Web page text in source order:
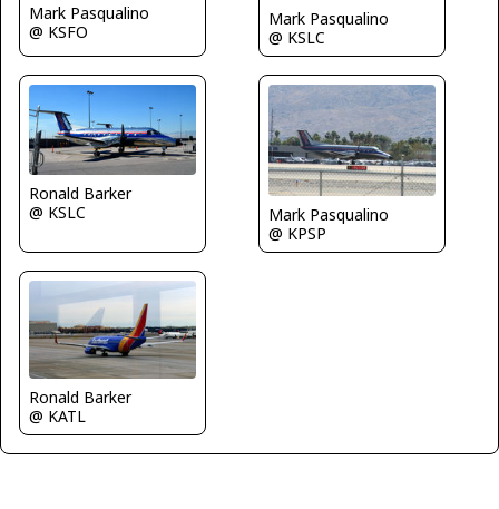
Mark Pasqualino
@ KSFO
Mark Pasqualino
@ KSLC
Ronald Barker
@ KSLC
Mark Pasqualino
@ KPSP
Ronald Barker
@ KATL